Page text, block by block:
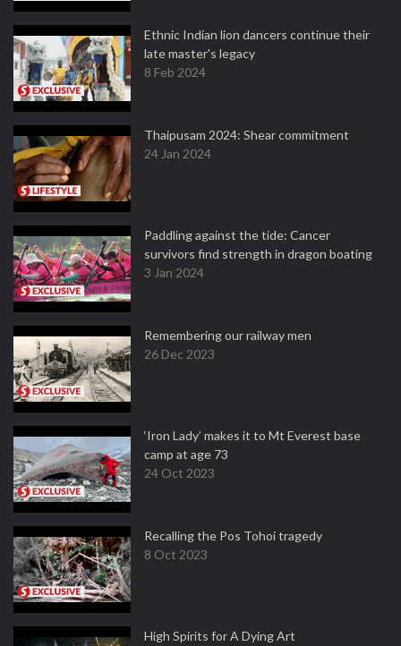
Ethnic Indian lion dancers continue their
late master's legacy
8 Feb 2024
Thaipusam 2024: Shear commitment
24 Jan 2024
Paddling against the tide: Cancer
survivors find strength in dragon boating
3 Jan 2024
Remembering our railway men
26 Dec 2023
‘Iron Lady’ makes it to Mt Everest base
camp at age 73
24 Oct 2023
Recalling the Pos Tohoi tragedy
8 Oct 2023
High Spirits for A Dying Art